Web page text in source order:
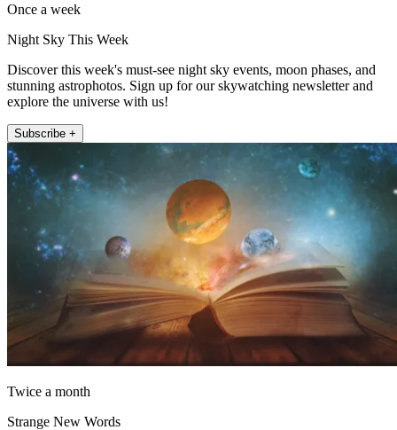
Once a week
Night Sky This Week
Discover this week's must-see night sky events, moon phases, and
stunning astrophotos. Sign up for our skywatching newsletter and
explore the universe with us!
Subscribe +
Twice a month
Strange New Words